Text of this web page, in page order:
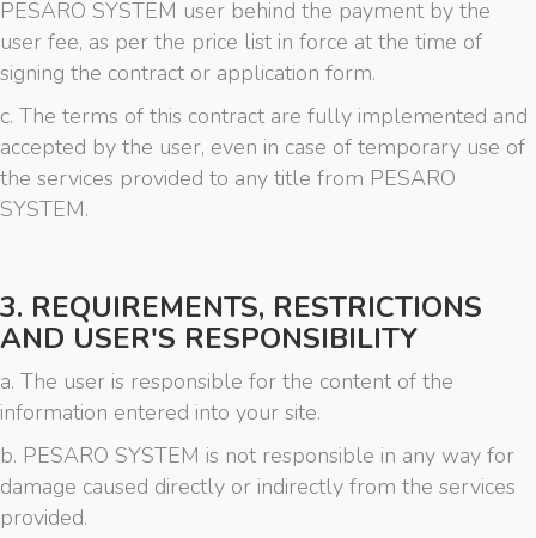
PESARO SYSTEM user behind the payment by the
user fee, as per the price list in force at the time of
signing the contract or application form.
c. The terms of this contract are fully implemented and
accepted by the user, even in case of temporary use of
the services provided to any title from PESARO
SYSTEM.
3. REQUIREMENTS, RESTRICTIONS
AND USER'S RESPONSIBILITY
a. The user is responsible for the content of the
information entered into your site.
b. PESARO SYSTEM is not responsible in any way for
damage caused directly or indirectly from the services
provided.